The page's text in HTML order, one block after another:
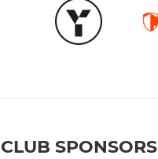
CLUB SPONSORS